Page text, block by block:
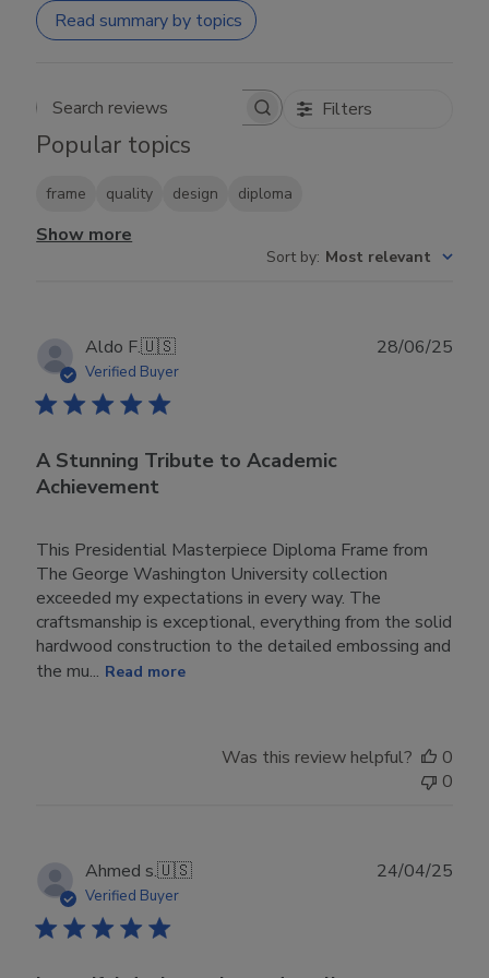
Read summary by topics
Search reviews Filters
Popular topics
frame quality design diploma
Show more
Sort by: Most relevant
Aldo F.🇺🇸
Verified Buyer
A Stunning Tribute to Academic
Achievement
This Presidential Masterpiece Diploma Frame from
The George Washington University collection
exceeded my expectations in every way. The
craftsmanship is exceptional, everything from the solid
hardwood construction to the detailed embossing and
the mu... Read more
28/06/25
Was this review helpful?
0
0
Ahmed s.🇺🇸
Verified Buyer
24/04/25